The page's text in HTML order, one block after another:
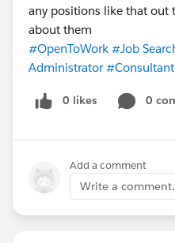
any positions like that out
about them
#OpenToWork #Job
Administrator #Consultant
0 likes 0
Add a comment
Write a